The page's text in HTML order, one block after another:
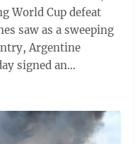
World Cup defeat
saw as a sweeping
Argentine
signed an